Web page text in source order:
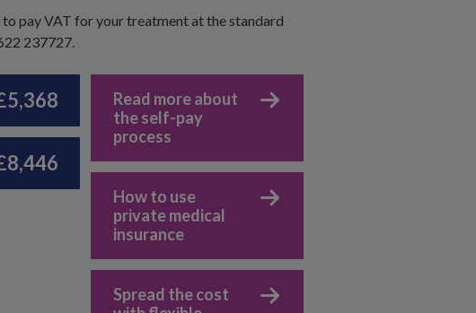
pay VAT for your treatment at the standard
237727.
Read more about
the self-pay
process
How to use
private medical
insurance
Spread the cost